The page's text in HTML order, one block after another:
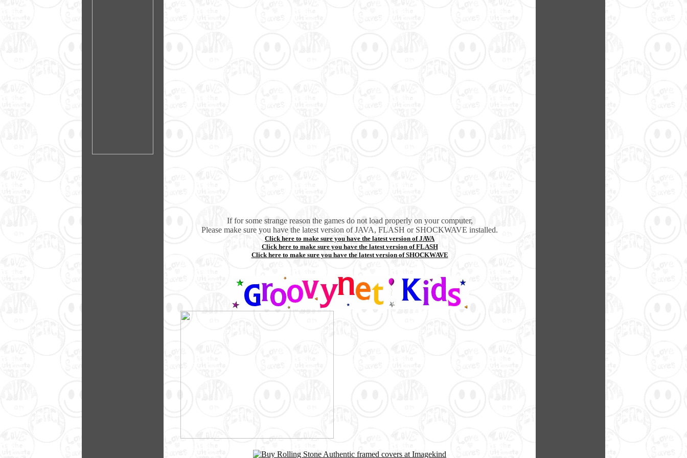
If for some strange reason the games do not load properly on your computer,
Please make sure you have the latest version of JAVA, FLASH or SHOCKWAVE installed.
Click here to make sure you have the latest version of JAVA
Click here to make sure you have the latest version of FLASH
Click here to make sure you have the latest version of SHOCKWAVE